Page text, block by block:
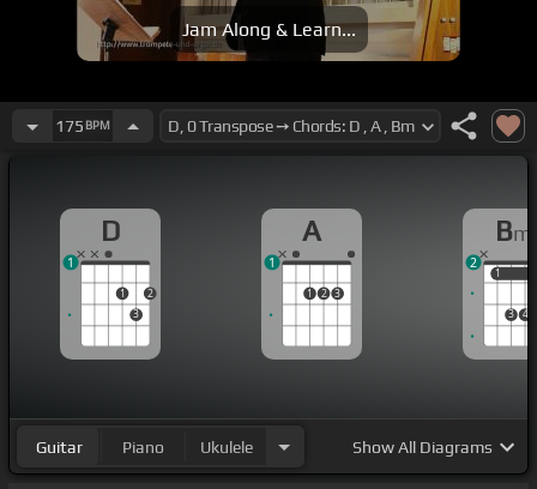
Jam Along & Learn...
175 BPM
D
1
3
2
1
A
1 2 3
1
Bm
1
3 4
1
2
Guitar Piano Ukulele ShowAll Diagrams